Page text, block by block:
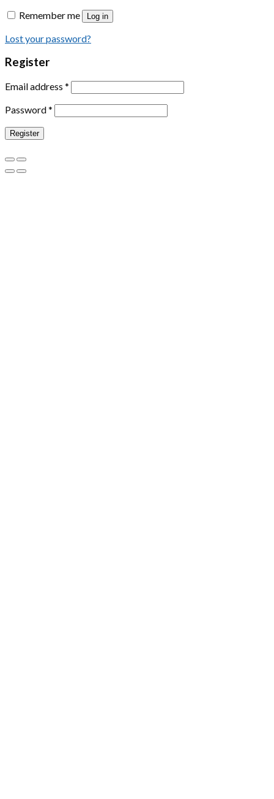
Remember me
Log in
Lost your password?
Register
Email address *
Password*
Register